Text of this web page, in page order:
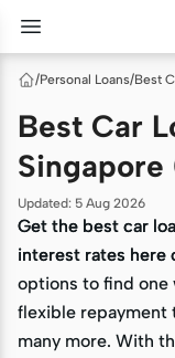
/Personal Loans/Best
Best Car
Updated: 5 Aug 2026
Get the best car
interest rates here
options to find one
flexible repayment
many more. With
Get the best car
interest rates here
options to find one
flexible repayment
many more. With